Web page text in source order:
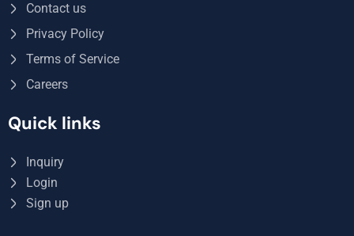
Contact us
Privacy Policy
Terms of Service
Careers
Quick links
Inquiry
Login
Sign up